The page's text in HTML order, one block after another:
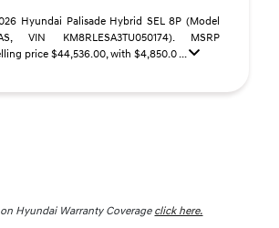
Hyundai Palisade Hybrid SEL 8P (Model
VIN KM8RLESA3TU050174). MSRP
price $44,536.00, with $4,850.0 ...
Hyundai Warranty Coverage click here.